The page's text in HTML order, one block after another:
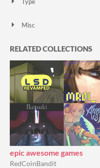
Misc
RELATED COLLECTIONS
epic awesome games
RedCoinBandit